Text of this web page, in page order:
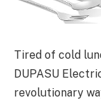
Tired of cold
DUPASU
revolutionary